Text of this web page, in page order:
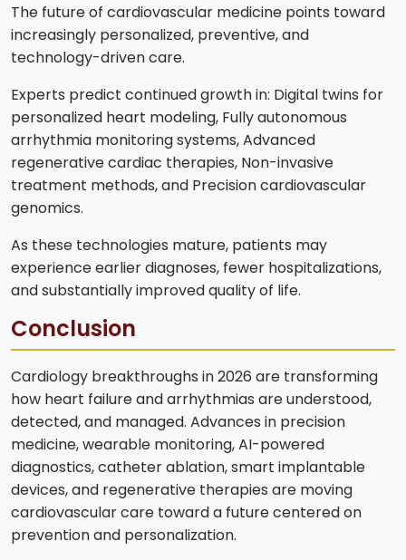
The future of cardiovascular medicine points toward
increasingly personalized, preventive, and
technology-driven care.
Experts predict continued growth in: Digital twins for
personalized heart modeling, Fully autonomous
arrhythmia monitoring systems, Advanced
regenerative cardiac therapies, Non-invasive
treatment methods, and Precision cardiovascular
genomics.
As these technologies mature, patients may
experience earlier diagnoses, fewer hospitalizations,
and substantially improved quality of life.
Conclusion
Cardiology breakthroughs in 2026 are transforming
how heart failure and arrhythmias are understood,
detected, and managed. Advances in precision
medicine, wearable monitoring, AI-powered
diagnostics, catheter ablation, smart implantable
devices, and regenerative therapies are moving
cardiovascular care toward a future centered on
prevention and personalization.